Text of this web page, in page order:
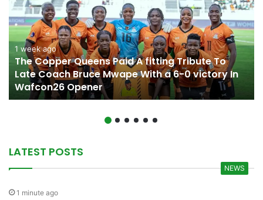
1 week ago
The Copper Queens Paid A fitting Tribute To
Late Coach Bruce Mwape With a 6-0 victory In
Wafcon26 Opener
LATEST POSTS
NEWS
1 minute ago